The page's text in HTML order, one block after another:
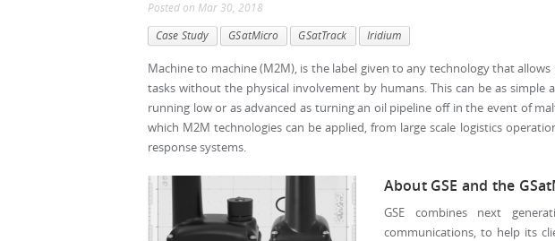
Posted on Mar 30, 2018
Case Study
GSatMicro GSatTrack Iridium
Machine to machine (M2M), is the label given to any technology that
tasks without the physical involvement by humans. This can be as
running low or as advanced as turning an oil pipeline off in the event of
which M2M technologies can be applied, from large scale logistics
response systems.
About GSE and the
GSE combines next
communications, to help its